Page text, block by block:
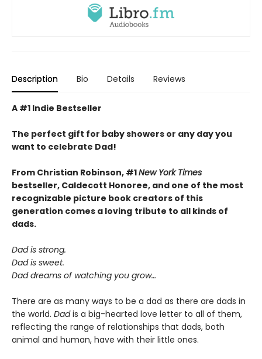
Description Bio Details Reviews
A #1 Indie Bestseller
The perfect gift for baby showers or any day you
want to celebrate Dad!
From Christian Robinson, #1New York Times
bestseller, Caldecott Honoree, and one of the most
recognizable picture book creators of this
generation comes a loving tribute to all kinds of
dads.
Dad is strong.
Dad is sweet.
Dad dreams of watching you grow…
There are as many ways to be a dad as there are dads in
the world. Dadis a big-hearted love letter to all of them,
reflecting the range of relationships that dads, both
animal and human, have with their little ones.